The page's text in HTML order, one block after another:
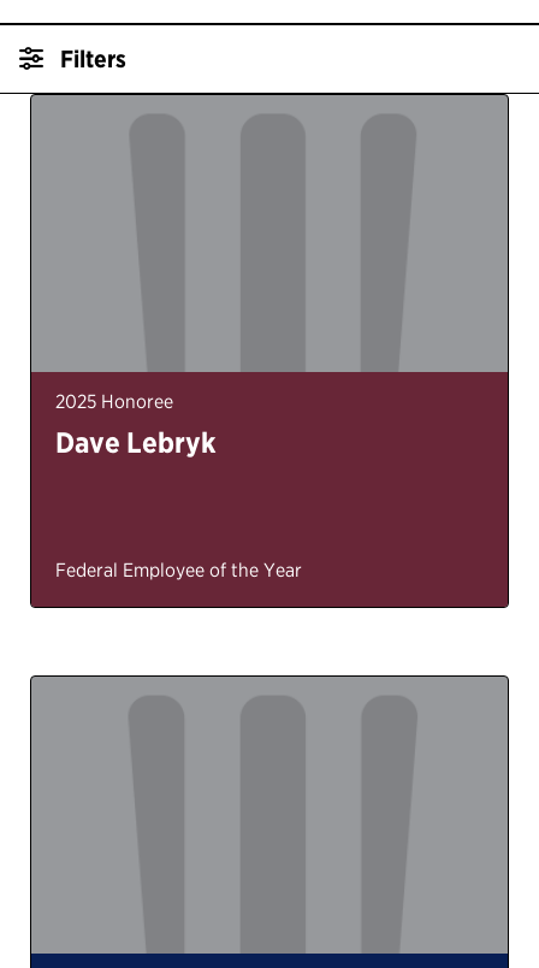
Filters
2025 Honoree
Dave Lebryk
Federal Employee of the Year